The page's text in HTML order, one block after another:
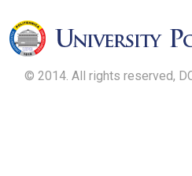
© 2014. All rights reserved,